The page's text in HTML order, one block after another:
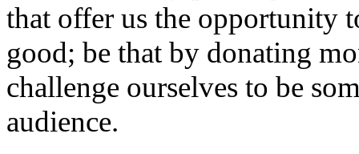
that offer us the opportunity
good; be that by donating
challenge ourselves to be
audience.